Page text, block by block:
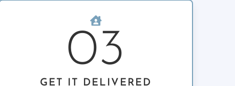
03
GET IT DELIVERED